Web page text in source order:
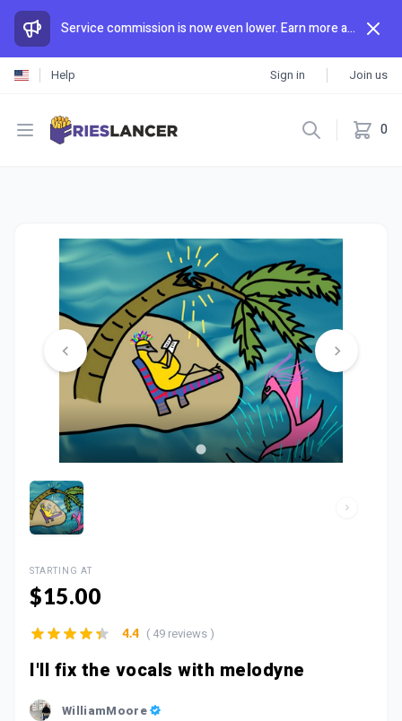
Service commission is now even lower. Earn more and spend less than anywhere else.
Help Sign in Join us
Open menu 0
STARTING AT
$15.00
I'll fix the vocals with melodyne
WilliamMoore
4.4 ( 49 reviews )